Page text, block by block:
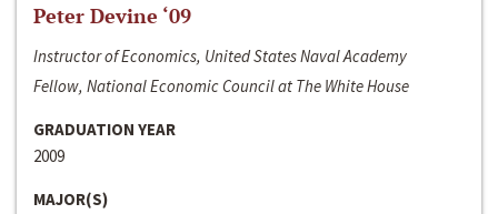
Peter Devine ‘09
Instructor of Economics, United States Naval Academy
Fellow, National Economic Council at The White House
GRADUATION YEAR
2009
MAJOR(S)